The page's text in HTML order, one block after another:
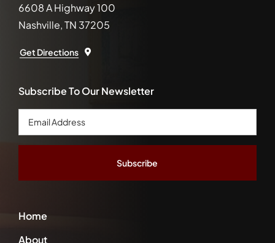
6608 A Highway 100
Nashville, TN 37205
Get Directions
Home
About
Subscribe To Our Newsletter
Email
Address